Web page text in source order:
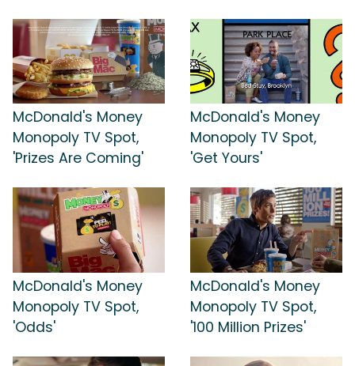
McDonald's Money
Monopoly TV Spot,
'Prizes Are Coming'
McDonald's Money
Monopoly TV Spot,
'Get Yours'
McDonald's Money
Monopoly TV Spot,
'Odds'
McDonald's Money
Monopoly TV Spot,
'100 Million Prizes'